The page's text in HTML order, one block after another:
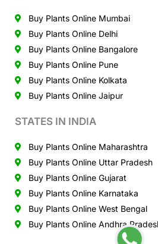
Buy Plants Online Mumbai
Buy Plants Online Delhi
Buy Plants Online Bangalore
Buy Plants Online Pune
Buy Plants Online Kolkata
Buy Plants Online Jaipur
STATES IN INDIA
Buy Plants Online Maharashtra
Buy Plants Online Uttar Pradesh
Buy Plants Online Gujarat
Buy Plants Online Karnataka
Buy Plants Online West Bengal
Buy Plants Online Andhra